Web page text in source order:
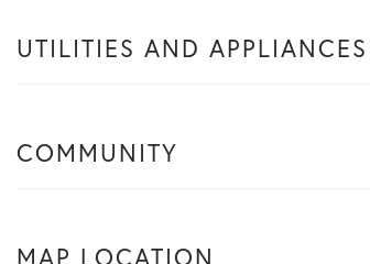
UTILITIES AND APPLIANCES
COMMUNITY
MAP LOCATION